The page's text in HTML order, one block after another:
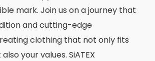
mark. Join us on a journey that
and cutting-edge
clothing that not only fits
your values. SiATEX